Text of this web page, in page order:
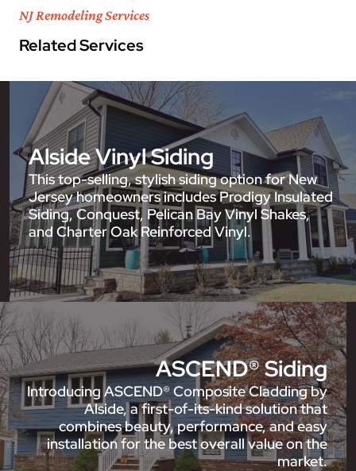
NJ Remodeling Services
Related Services
Alside Vinyl Siding
This top-selling, stylish siding option for New
Jersey homeowners includes Prodigy Insulated
Siding, Conquest, Pelican Bay Vinyl Shakes,
and Charter Oak Reinforced Vinyl.
ASCEND® Siding
Introducing ASCEND® Composite Cladding by
Alside, a first-of-its-kind solution that
combines beauty, performance, and easy
installation for the best overall value on the
market.